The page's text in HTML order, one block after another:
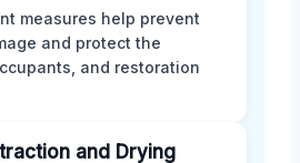
measures help prevent
and protect the
and restoration
and Drying